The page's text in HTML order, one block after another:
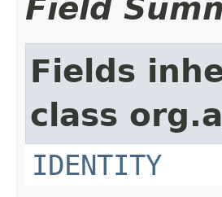
Field
Fields
class
IDENTITY